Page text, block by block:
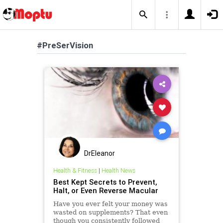
#PreSerVision
DrEleanor
Health & Fitness| Health News
Best Kept Secrets to Prevent,
Halt, or Even Reverse Macular
Have you ever felt your money was
wasted on supplements? That even
though you consistently followed